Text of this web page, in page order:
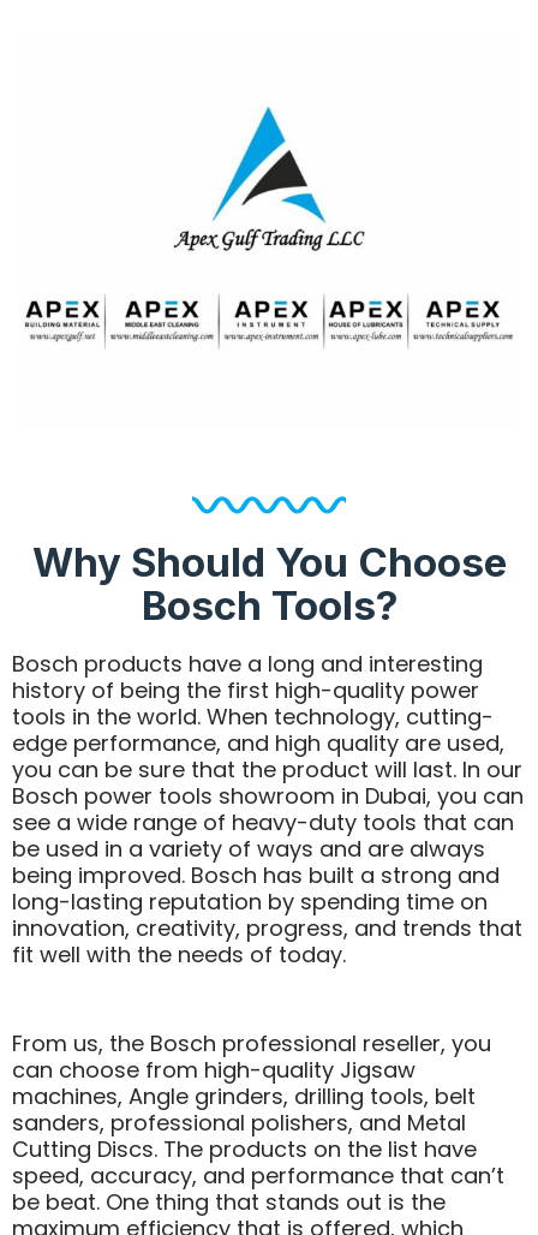
Why Should You Choose
Bosch Tools?
Bosch products have a long and interesting
history of being the first high-quality power
tools in the world. When technology, cutting-
edge performance, and high quality are used,
you can be sure that the product will last. In our
Bosch power tools showroom in Dubai, you can
see a wide range of heavy-duty tools that can
be used in a variety of ways and are always
being improved. Bosch has built a strong and
long-lasting reputation by spending time on
innovation, creativity, progress, and trends that
fit well with the needs of today.
From us, the Bosch professional reseller, you
can choose from high-quality Jigsaw
machines, Angle grinders, drilling tools, belt
sanders, professional polishers, and Metal
Cutting Discs. The products on the list have
speed, accuracy, and performance that can’t
be beat. One thing that stands out is the
maximum efficiency that is offered, which